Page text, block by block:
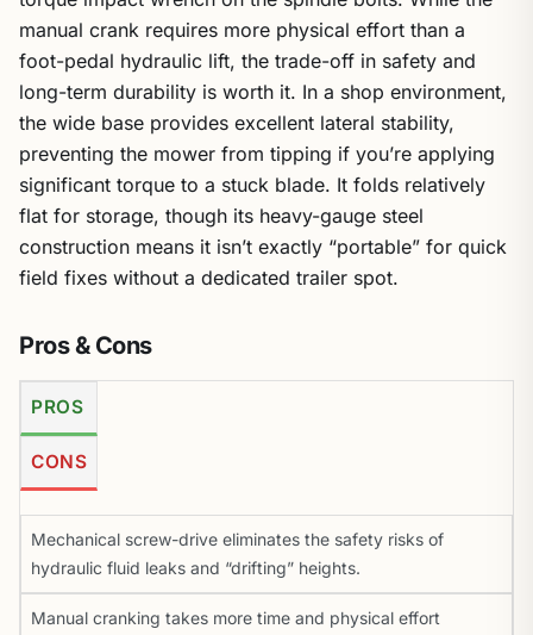
manual crank requires more physical effort than a
foot-pedal hydraulic lift, the trade-off in safety and
long-term durability is worth it. In a shop environment,
the wide base provides excellent lateral stability,
preventing the mower from tipping if you’re applying
significant torque to a stuck blade. It folds relatively
flat for storage, though its heavy-gauge steel
construction means it isn’t exactly “portable” for quick
field fixes without a dedicated trailer spot.
Pros & Cons
PROS
CONS
Mechanical screw-drive eliminates the safety risks of
hydraulic fluid leaks and “drifting” heights.
Manual cranking takes more time and physical effort